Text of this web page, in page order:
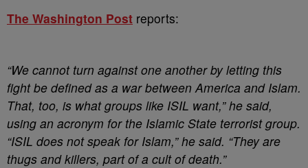
The Washington Post reports:
“We cannot turn against one another by letting this
fight be defined as a war between America and Islam.
That, too, is what groups like ISIL want,” he said,
using an acronym for the Islamic State terrorist group.
“ISIL does not speak for Islam,” he said. “They are
thugs and killers, part of a cult of death.”